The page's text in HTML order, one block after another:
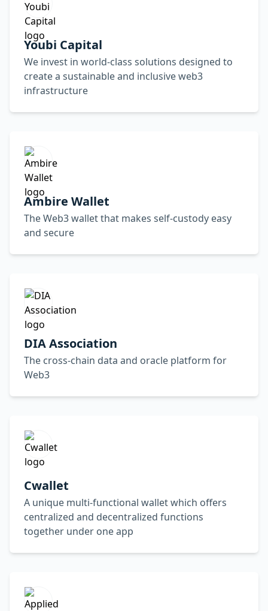
Youbi Capital
We invest in world-class solutions designed to
create a sustainable and inclusive web3
infrastructure
Ambire Wallet
The Web3 wallet that makes self-custody easy
and secure
DIA Association
The cross-chain data and oracle platform for
Web3
Cwallet
A unique multi-functional wallet which offers
centralized and decentralized functions
together under one app